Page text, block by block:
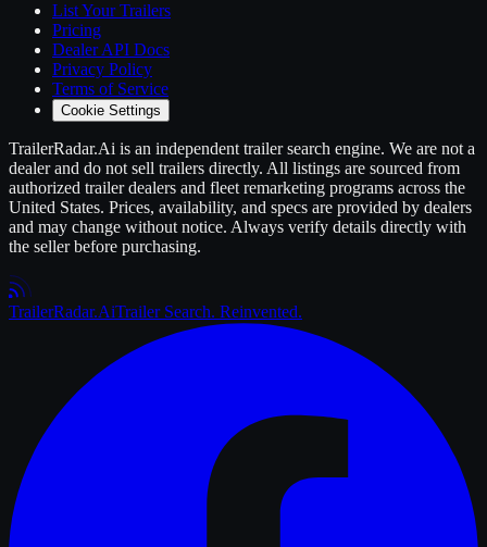
List YourTrailers
Pricing
Dealer API Docs
Privacy Policy
Terms of Service
Cookie Settings
TrailerRadar.Ai is an independent trailersearch engine. We are not a
dealer and do not sell trailers directly. All listings are sourced from
authorized trailerdealers and fleet remarketing programs across the
United States. Prices, availability, and specs are provided by dealers
and may change without notice. Always verify details directly with
the seller before purchasing.
TrailerRadar.AiTrailer Search. Reinvented.